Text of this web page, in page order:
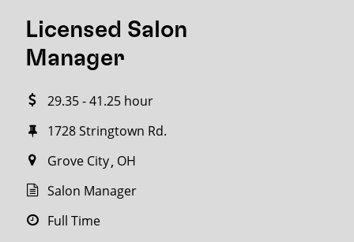
Licensed Salon
Manager
29.35 - 41.25 hour
1728 Stringtown Rd.
Grove City OH
Salon Manager
Full Time
Search
miles
SEARCH